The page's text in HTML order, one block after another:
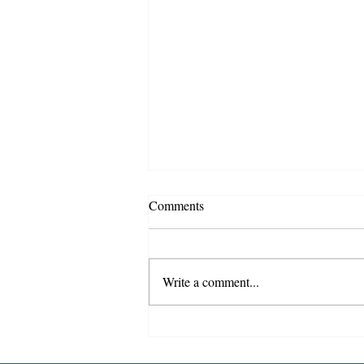
Notice Precautionary Boil Water
Dry Creek and Rivers Edge who
experienced a water outage or low
Comments
Write a comment...